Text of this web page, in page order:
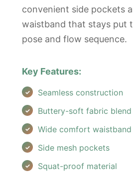
convenient side pockets
waistband that stays put
pose and flow sequence.
Key Features:
Seamless construction
Buttery-soft fabric blend
Wide comfort waistband
Side mesh pockets
Squat-proof material